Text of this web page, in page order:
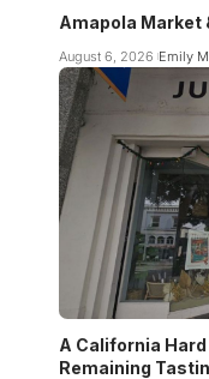
Amapola Market
August 6, 2026 Emily
A California
Remaining